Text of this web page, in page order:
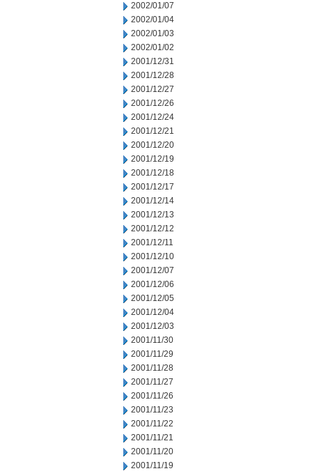
2002/01/07
2002/01/04
2002/01/03
2002/01/02
2001/12/31
2001/12/28
2001/12/27
2001/12/26
2001/12/24
2001/12/21
2001/12/20
2001/12/19
2001/12/18
2001/12/17
2001/12/14
2001/12/13
2001/12/12
2001/12/11
2001/12/10
2001/12/07
2001/12/06
2001/12/05
2001/12/04
2001/12/03
2001/11/30
2001/11/29
2001/11/28
2001/11/27
2001/11/26
2001/11/23
2001/11/22
2001/11/21
2001/11/20
2001/11/19